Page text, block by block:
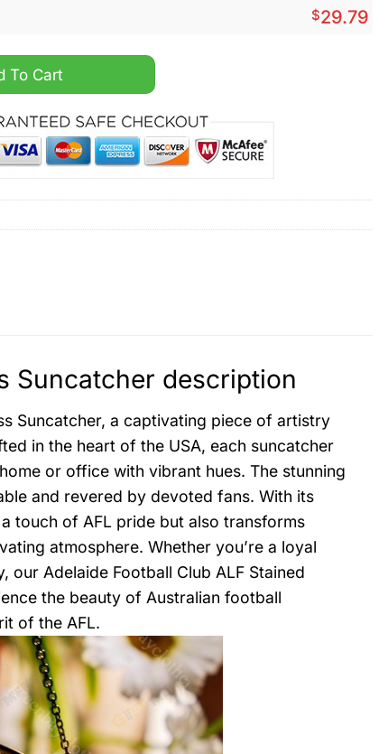
$29.79
Glass Suncatcher quantity
To Cart
Suncatcher description
Suncatcher, a captivating piece of artistry
in the heart of the USA, each suncatcher
or office with vibrant hues. The stunning
and revered by devoted fans. With its
touch of AFL pride but also transforms
atmosphere. Whether you’re a loyal
Adelaide Football Club ALF Stained
the beauty of Australian football
of the AFL.